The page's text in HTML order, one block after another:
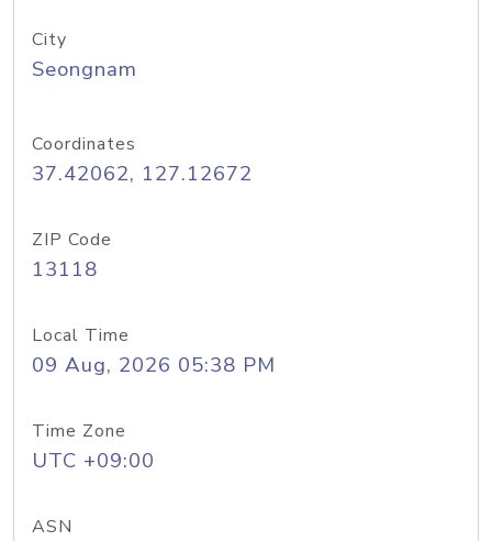
City
Seongnam
Coordinates
37.42062, 127.12672
ZIP Code
13118
Local Time
09 Aug, 2026 05:38 PM
Time Zone
UTC +09:00
ASN